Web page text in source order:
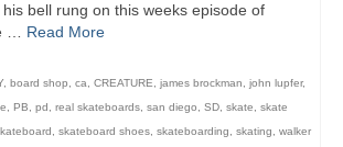
bell rung on this weeks episode of
… Read More
, board shop, ca, CREATURE, james brockman, john lupfer,
, PB, pd , real skateboards, san diego, SD, skate, skate
, skateboard shoes, skateboarding, skating, walker